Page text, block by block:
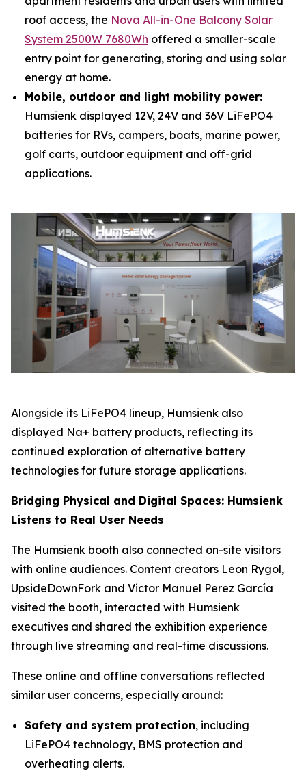
roof access, the Nova All-in-One Balcony Solar
System 2500W 7680Wh offered a smaller-scale
entry point for generating, storing and using solar
energy at home.
Mobile, outdoor and light mobility power:
Humsienk displayed 12V, 24V and 36V LiFePO4
batteries for RVs, campers, boats, marine power,
golf carts, outdoor equipment and off-grid
applications.
Alongside its LiFePO4 lineup, Humsienk also
displayed Na+ battery products, reflecting its
continued exploration of alternative battery
technologies for future storage applications.
Bridging Physical and Digital Spaces: Humsienk
Listens to Real User Needs
The Humsienk booth also connected on-site visitors
with online audiences. Content creators Leon Rygol,
UpsideDownFork and Victor Manuel Perez García
visited the booth, interacted with Humsienk
executives and shared the exhibition experience
through live streaming and real-time discussions.
These online and offline conversations reflected
similar user concerns, especially around:
Safety and system protection, including
LiFePO4 technology, BMS protection and
overheating alerts.